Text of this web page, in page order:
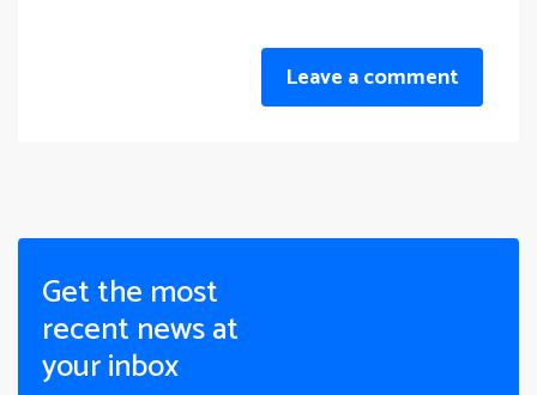
Leave a comment
Get the most
recent news at
your inbox